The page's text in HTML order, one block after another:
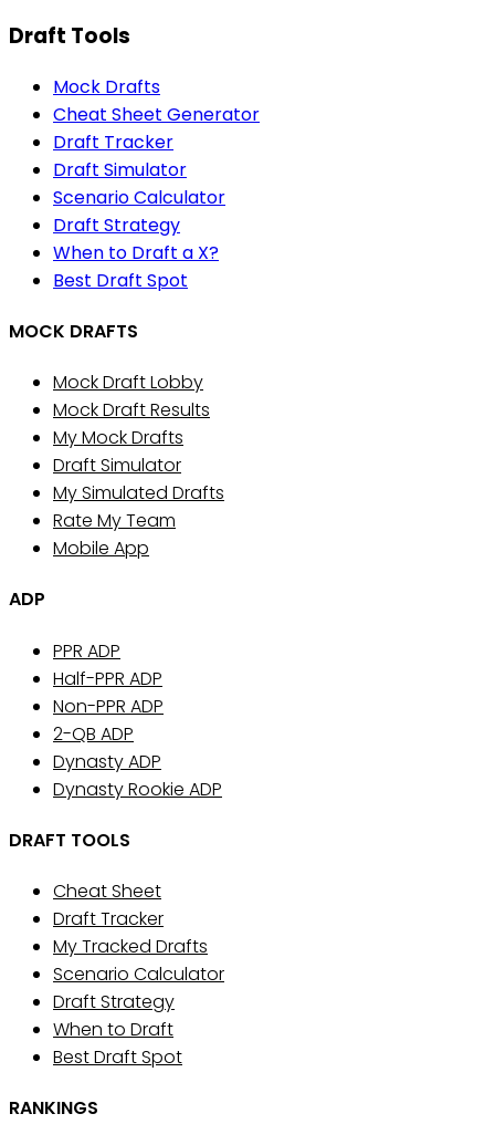
Draft Tools
Mock Drafts
Cheat Sheet Generator
Draft Tracker
Draft Simulator
Scenario Calculator
Draft Strategy
When to Draft a X?
Best Draft Spot
MOCK DRAFTS
Mock Draft Lobby
Mock Draft Results
My Mock Drafts
Draft Simulator
My Simulated Drafts
Rate My Team
Mobile App
ADP
PPR ADP
Half-PPR ADP
Non-PPR ADP
2-QB ADP
Dynasty ADP
Dynasty Rookie ADP
DRAFT TOOLS
Cheat Sheet
Draft Tracker
My Tracked Drafts
Scenario Calculator
Draft Strategy
When to Draft
Best Draft Spot
RANKINGS